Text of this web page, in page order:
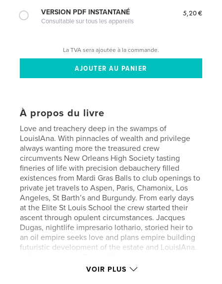
VERSION PDF INSTANTANÉ
Consultable sur tous les appareils
5,20 €
La TVA sera ajoutée à la commande.
À propos du livre
Love and treachery deep in the swamps of
LouisIAna. With pinnacles of wealth and privilege
always wanting more the treasured crew
circumvents New Orleans High Society tasting
fineries of life with precision debauchery filled
existences from Mardi Gras Balls to club openings to
private jet travels to Aspen, Paris, Chamonix, Los
Angeles, St Barth’s and Burgundy. From early days
at the Elite St Louis School the crew started their
ascent through opulent circumstances. Jacques
Dugas, nightlife impresario lothario, storied heir to
an oil empire seeks love and plans empire building
futuristic development of the estate and LouisIAna.
with the wilds of LouisIAna with hopes of a
VOIR PLUS